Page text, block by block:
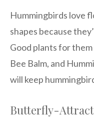
Hummingbirds love
shapes because
Good plants for
Bee Balm, and
will keep
Butterfly-